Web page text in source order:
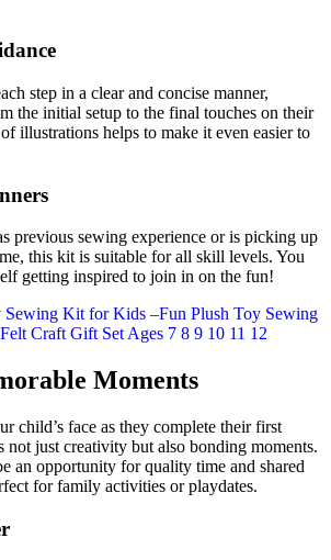
step in a clear and concise manner,
the initial setup to the final touches on their
illustrations helps to make it even easier to
previous sewing experience or is picking up
this kit is suitable for all skill levels. You
getting inspired to join in on the fun!
Moments
child’s face as they complete their first
just creativity but also bonding moments.
an opportunity for quality time and shared
for family activities or playdates.